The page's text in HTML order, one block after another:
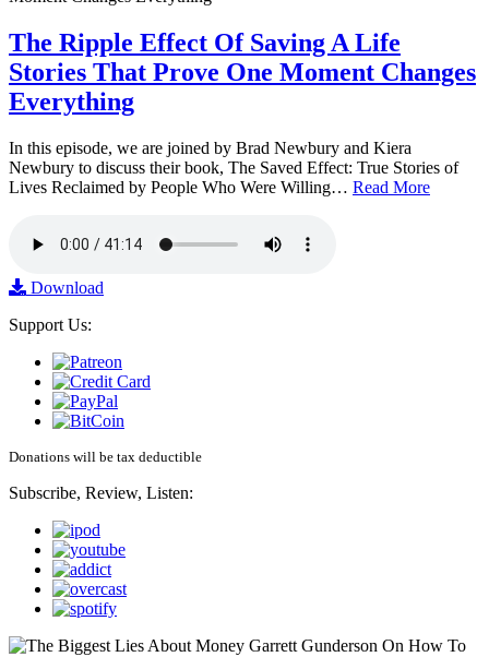
The Ripple Effect Of Saving A Life
Stories That Prove One Moment Changes
Everything
In this episode, we are joined by Brad Newbury and Kiera
Newbury to discuss their book, The Saved Effect: True Stories of
Lives Reclaimed by People Who Were Willing… Read More
Download
Support Us:
Donations will be tax deductible
Subscribe, Review, Listen: